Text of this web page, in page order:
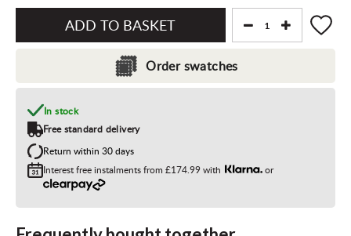
Order swatches
In stock
Free standard delivery
Return within 30 days
Interest free instalments from £174.99with or